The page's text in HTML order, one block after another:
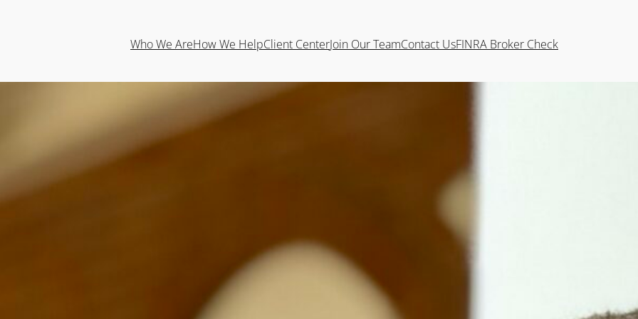
Who We AreHow We HelpClient CenterJoin Our TeamContact UsFINRA Broker Check
Tyson Lanter AFC®
Wealth Advisor
Tyson joined Emberwood in 2024 as an intern while completing his degree in
Personal Financial Planning at Kansas State University. After graduating in December 2024, he
transitioned to a full-time role at the start of 2025. With a strong educational foundation and hands-on
experience, Tyson is committed to helping clients achieve their financial goals through personalized